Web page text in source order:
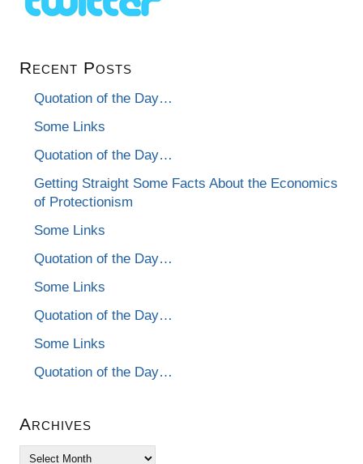
Recent Posts
Quotation of the Day…
Some Links
Quotation of the Day…
Getting Straight Some Facts About the Economics
of Protectionism
Some Links
Quotation of the Day…
Some Links
Quotation of the Day…
Some Links
Quotation of the Day…
Archives
Archives